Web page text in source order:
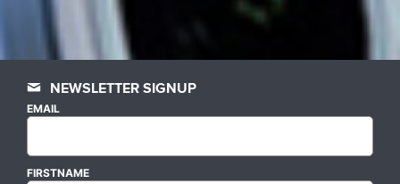
NEWSLETTER SIGNUP
EMAIL
FIRSTNAME